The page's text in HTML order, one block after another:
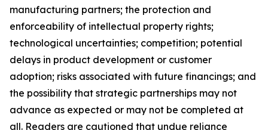
manufacturing partners; the protection and
enforceability of intellectual property rights;
technological uncertainties; competition; potential
delays in product development or customer
adoption; risks associated with future financings; and
the possibility that strategic partnerships may not
advance as expected or may not be completed at
all. Readers are cautioned that undue reliance